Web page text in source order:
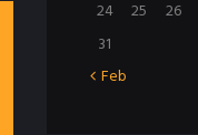
24
25 26
31
Feb